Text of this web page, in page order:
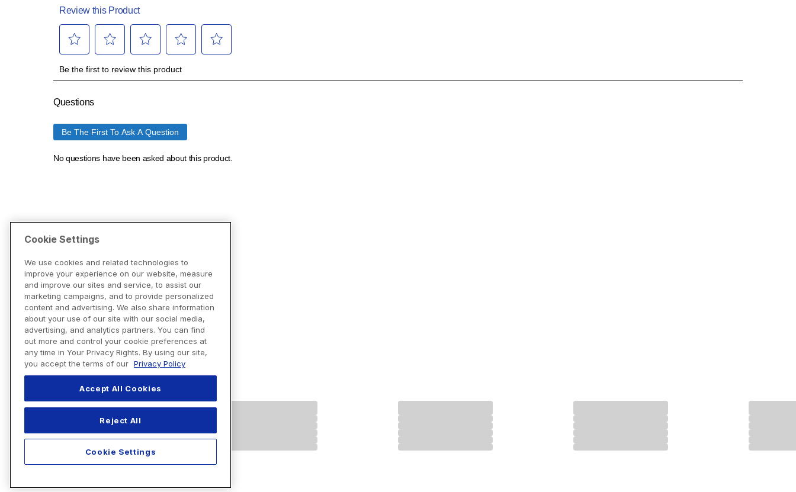
Cookie Settings
We use cookies and related technologies to
improve your experience on our website, measure
and improve our sites and service, to assist our
marketing campaigns, and to provide personalized
content and advertising. We also share information
about your use of our site with our social media,
advertising, and analytics partners. You can find
out more and control your cookie preferences at
any time in Your Privacy Rights. By using our site,
you accept the terms of our Privacy Policy
Accept All Cookies
Reject All
Cookie Settings